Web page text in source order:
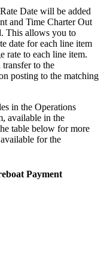
Date will be added
and Time Charter Out
This allows you to
date for each line item
rate to each line item.
to the
posting to the matching
in the Operations
available in the
table below for more
for the
Payment